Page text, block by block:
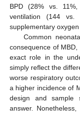
BPD (28% vs.
ventilation (144
supplementary
Common
consequence of
exact role in the
simply reflect the
worse respiratory
a higher incidence of
design and sample
answer.